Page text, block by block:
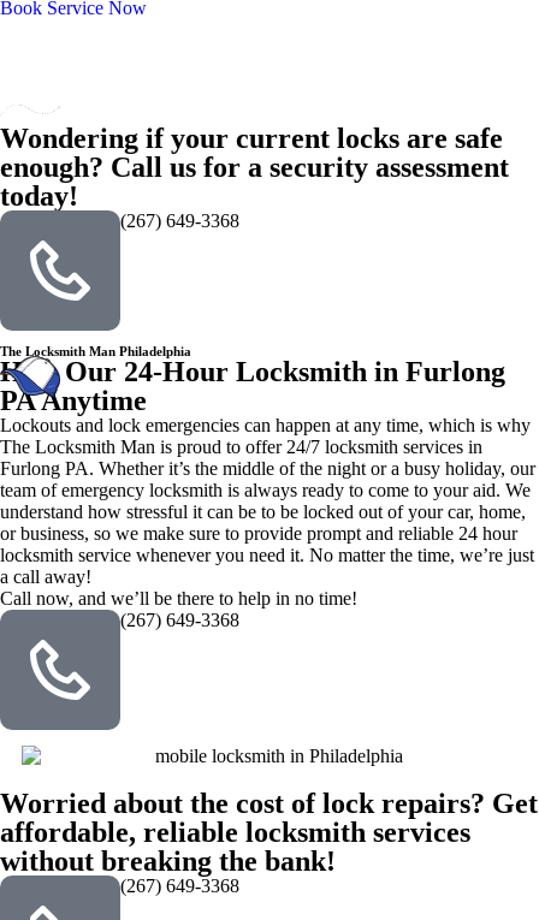
Book Service Now
Wondering if your current locks are safe
enough? Call us for a security assessment
today!
(267) 649-3368
The Locksmith Man Philadelphia
Hire Our 24-Hour Locksmith in Furlong
PA Anytime
Lockouts and lock emergencies can happen at any time, which is why
The Locksmith Man is proud to offer 24/7 locksmith services in
Furlong PA. Whether it’s the middle of the night or a busy holiday, our
team of emergency locksmith is always ready to come to your aid. We
understand how stressful it can be to be locked out of your car, home,
or business, so we make sure to provide prompt and reliable 24 hour
locksmith service whenever you need it. No matter the time, we’re just
a call away!
Call now, and we’ll be there to help in no time!
(267) 649-3368
Worried about the cost of lock repairs? Get
affordable, reliable locksmith services
without breaking the bank!
(267) 649-3368